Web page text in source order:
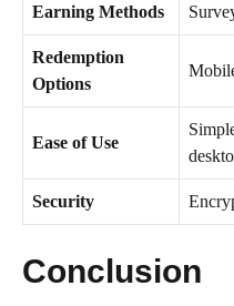
Earning Methods
Redemption
Options
Ease of Use
Security
Conclusion